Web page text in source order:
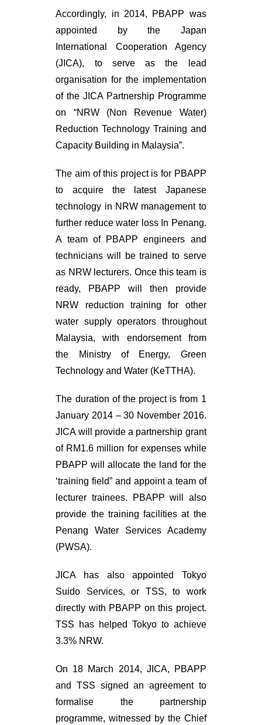
Accordingly, in 2014, PBAPP was
appointed by the Japan
International Cooperation Agency
(JICA), to serve as the lead
organisation for the implementation
of the JICA Partnership Programme
on “NRW (Non Revenue Water)
Reduction Technology Training and
Capacity Building in Malaysia”.
The aim of this project is for PBAPP
to acquire the latest Japanese
technology in NRW management to
further reduce water loss In Penang.
A team of PBAPP engineers and
technicians will be trained to serve
as NRW lecturers. Once this team is
ready, PBAPP will then provide
NRW reduction training for other
water supply operators throughout
Malaysia, with endorsement from
the Ministry of Energy, Green
Technology and Water (KeTTHA).
The duration of the project is from 1
January 2014 – 30 November 2016.
JICA will provide a partnership grant
of RM1.6 million for expenses while
PBAPP will allocate the land for the
‘training field” and appoint a team of
lecturer trainees. PBAPP will also
provide the training facilities at the
Penang Water Services Academy
(PWSA).
JICA has also appointed Tokyo
Suido Services, or TSS, to work
directly with PBAPP on this project.
TSS has helped Tokyo to achieve
3.3% NRW.
On 18 March 2014, JICA, PBAPP
and TSS signed an agreement to
formalise the partnership
programme, witnessed by the Chief